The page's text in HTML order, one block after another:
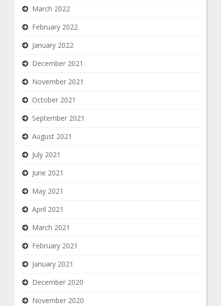
March 2022
February 2022
January 2022
December 2021
November 2021
October 2021
September 2021
August 2021
July 2021
June 2021
May 2021
April 2021
March 2021
February 2021
January 2021
December 2020
November 2020